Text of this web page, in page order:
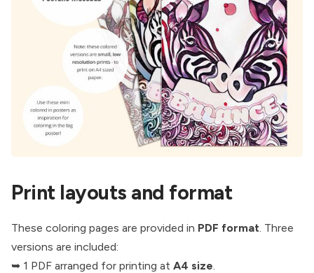
Print layouts and format
These coloring pages are provided in PDF format . Three
versions are included:
➥ 1 PDF arranged for printing at A4 size